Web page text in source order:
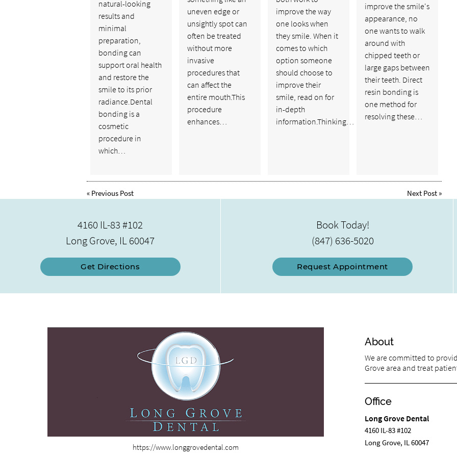
natural-looking
results and
minimal
preparation,
bonding can
support oral health
and restore the
smile to its prior
radiance.Dental
bonding is a
cosmetic
procedure in
which…
uneven edge or
unsightly spot can
often be treated
without more
invasive
procedures that
can affect the
entire mouth.This
procedure
enhances…
improve the way
one looks when
they smile. When it
comes to which
option someone
should choose to
improve their
smile, read on for
in-depth
information.Thinking…
improve the smile's
appearance, no
one wants to walk
around with
chipped teeth or
large gaps between
their teeth. Direct
resin bonding is
one method for
resolving these…
« Previous Post Next Post »
4160 IL-83 #102
Long Grove, IL 60047
Get Directions
Book Today!
(847) 636-5020
Request Appointment
https://www.longgrovedental.com
About
We are committed to
Grove area and treat
Office
Long Grove Dental
4160 IL-83 #102
Long Grove, IL 60047